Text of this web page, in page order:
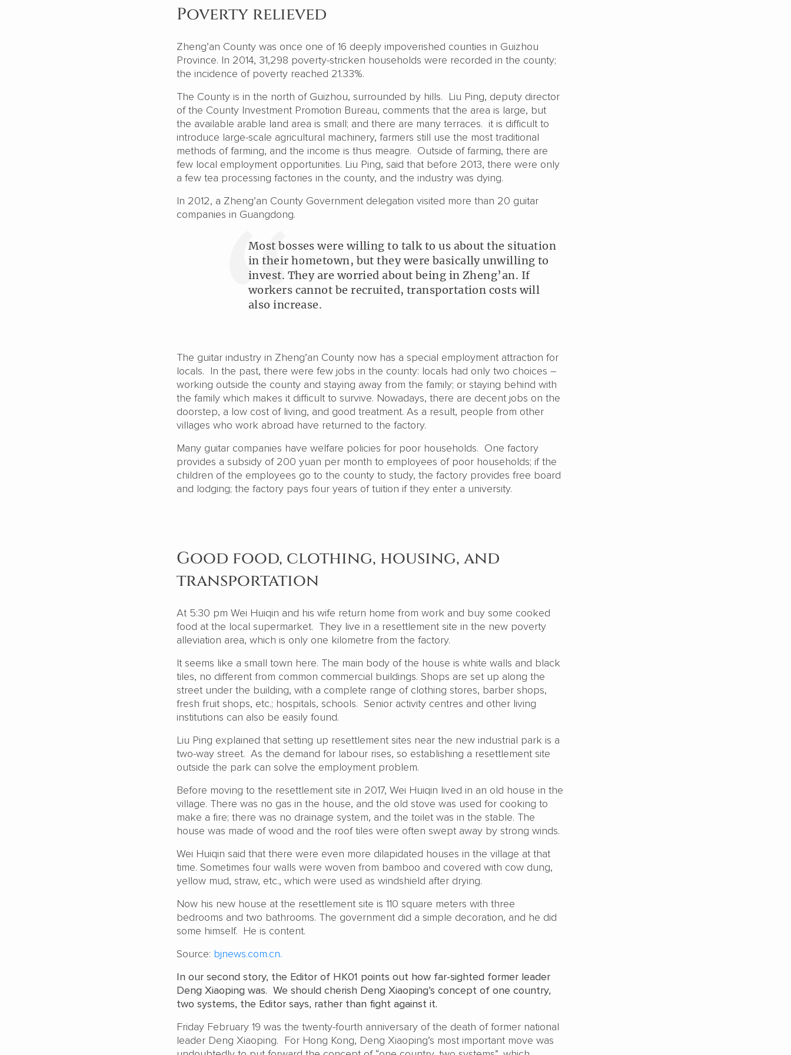
Poverty relieved
Zheng’an County was once one of 16 deeply impoverished counties in Guizhou
Province. In 2014, 31,298 poverty-stricken households were recorded in the county;
the incidence of poverty reached 21.33%.
The County is in the north of Guizhou, surrounded by hills. Liu Ping, deputy director
of the County Investment Promotion Bureau, comments that the area is large, but
the available arable land area is small; and there are many terraces. it is difficult to
introduce large-scale agricultural machinery, farmers still use the most traditional
methods of farming, and the income is thus meagre. Outside of farming, there are
few local employment opportunities. Liu Ping, said that before 2013, there were only
a few tea processing factories in the county, and the industry was dying.
In 2012, a Zheng’an County Government delegation visited more than 20 guitar
companies in Guangdong.
Most bosses were willing to talk to us about the situation
in their hometown, but they were basically unwilling to
invest. They are worried about being in Zheng’an. If
workers cannot be recruited, transportation costs will
also increase.
The guitar industry in Zheng’an County now has a special employment attraction for
locals. In the past, there were few jobs in the county: locals had only two choices –
working outside the county and staying away from the family; or staying behind with
the family which makes it difficult to survive. Nowadays, there are decent jobs on the
doorstep, a low cost of living, and good treatment. As a result, people from other
villages who work abroad have returned to the factory.
Many guitar companies have welfare policies for poor households. One factory
provides a subsidy of 200 yuan per month to employees of poor households; if the
children of the employees go to the county to study, the factory provides free board
and lodging; the factory pays four years of tuition if they enter a university.
Good food, clothing, housing, and
transportation
At 5:30 pm Wei Huiqin and his wife return home from work and buy some cooked
food at the local supermarket. They live in a resettlement site in the new poverty
alleviation area, which is only one kilometre from the factory.
It seems like a small town here. The main body of the house is white walls and black
tiles, no different from common commercial buildings. Shops are set up along the
street under the building, with a complete range of clothing stores, barber shops,
fresh fruit shops, etc.; hospitals, schools. Senior activity centres and other living
institutions can also be easily found.
Liu Ping explained that setting up resettlement sites near the new industrial park is a
two-way street. As the demand for labour rises, so establishing a resettlement site
outside the park can solve the employment problem.
Before moving to the resettlement site in 2017, Wei Huiqin lived in an old house in the
village. There was no gas in the house, and the old stove was used for cooking to
make a fire; there was no drainage system, and the toilet was in the stable. The
house was made of wood and the roof tiles were often swept away by strong winds.
Wei Huiqin said that there were even more dilapidated houses in the village at that
time. Sometimes four walls were woven from bamboo and covered with cow dung,
yellow mud, straw, etc., which were used as windshield after drying.
Now his new house at the resettlement site is 110 square meters with three
bedrooms and two bathrooms. The government did a simple decoration, and he did
some himself. He is content.
Source: bjnews.com.cn.
In our second story, the Editor of HK01 points out how far-sighted former leader
Deng Xiaoping was. We should cherish Deng Xiaoping’s concept of one country,
two systems, the Editor says, rather than fight against it.
Friday February 19 was the twenty-fourth anniversary of the death of former national
leader Deng Xiaoping. For Hong Kong, Deng Xiaoping’s most important move was